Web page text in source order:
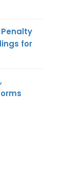
Penalty
for